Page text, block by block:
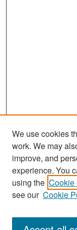
Journal Home
About This
We use cookies
work. We may
improve, and
experience. You
using the Cookie
see our Cookie